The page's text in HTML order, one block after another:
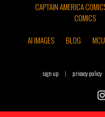
CAPTAIN AMERICA
COMICS
AI IMAGES
BLOG
sign up | privacy policy